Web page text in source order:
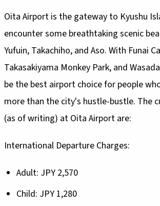
Oita Airport is the gateway to Kyushu
encounter some breathtaking scenic
Yufuin, Takachiho, and Aso. With Funai
Takasakiyama Monkey Park, and
be the best airport choice for people
more than the city's hustle-bustle. The
(as of writing) at Oita Airport are:
International Departure Charges:
Adult: JPY 2,570
Child: JPY 1,280